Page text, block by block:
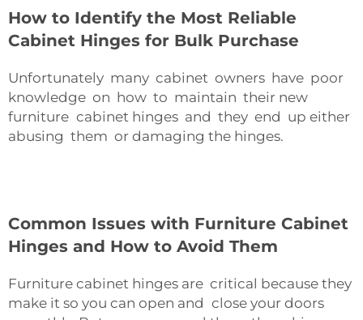
How to Identify the Most Reliable
Cabinet Hinges for Bulk Purchase
Unfortunately many cabinet owners have poor
knowledge on how to maintain their new
furniture cabinet hinges and they end up either
abusing them or damaging the hinges.
Common Issues with Furniture Cabinet
Hinges and How to Avoid Them
Furniture cabinet hinges are critical because they
make it so you can open and close your doors